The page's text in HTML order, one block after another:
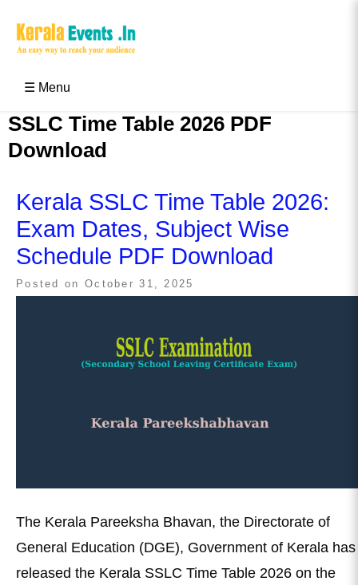
☰ Menu
SSLC Time Table 2026 PDF
Download
Kerala SSLC Time Table 2026:
Exam Dates, Subject Wise
Schedule PDF Download
Posted on October 31, 2025
The Kerala Pareeksha Bhavan, the Directorate of
General Education (DGE), Government of Kerala has
released the Kerala SSLC Time Table 2026 on the